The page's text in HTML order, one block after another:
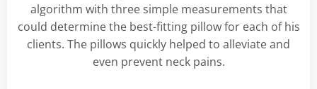
algorithm with three simple measurements that
could determine the best-fitting pillow for each of his
clients. The pillows quickly helped to alleviate and
even prevent neck pains.